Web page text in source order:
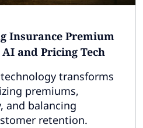
Insurance Premium
and Pricing Tech
transforms
premiums,
and balancing
retention.